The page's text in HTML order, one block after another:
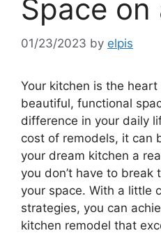
Space
01/23/2023 by elpis
Your kitchen is the
beautiful, functional
difference in your daily
cost of remodels, it can
your dream kitchen a
you don’t have to break
your space. With a little
strategies, you can
kitchen remodel that